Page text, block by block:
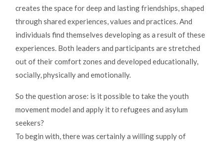
creates the space for deep and lasting friendships, shaped
through shared experiences, values and practices. And
individuals find themselves developing as a result of these
experiences. Both leaders and participants are stretched
out of their comfort zones and developed educationally,
socially, physically and emotionally.
So the question arose: is it possible to take the youth
movement model and apply it to refugees and asylum
seekers?
To begin with, there was certainly a willing supply of